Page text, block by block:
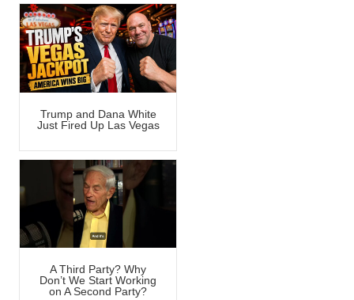
Trump and Dana White
Just Fired Up Las Vegas
A Third Party? Why
Don’t We Start Working
on A Second Party?